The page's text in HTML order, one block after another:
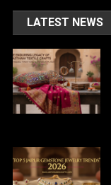
LATEST NEWS